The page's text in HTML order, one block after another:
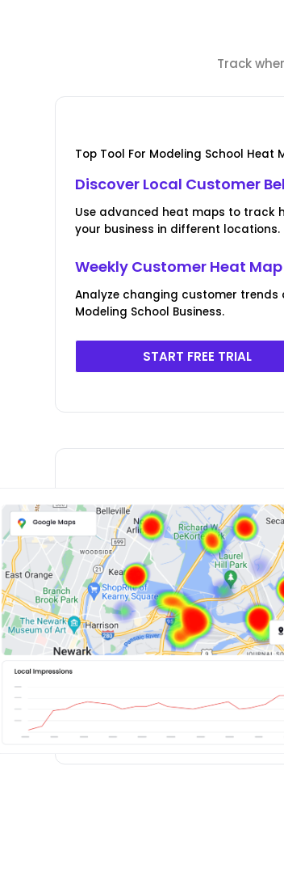
Track
Top Tool For Modeling School
Discover Local Customer
Use advanced heat maps to track
your business in different locations.
Weekly Customer Heat
Analyze changing customer
Modeling School Business.
START FREE TRIAL